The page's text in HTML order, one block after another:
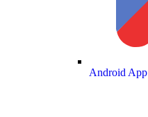
Android App